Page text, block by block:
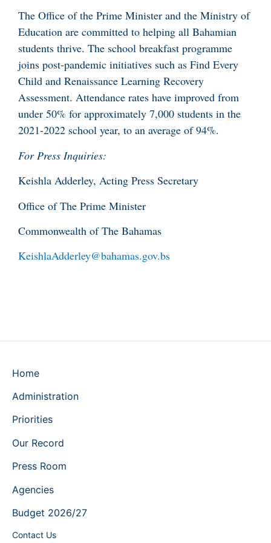
The Office of the Prime Minister and the Ministry of
Education are committed to helping all Bahamian
students thrive. The school breakfast programme
joins post-pandemic initiatives such as Find Every
Child and Renaissance Learning Recovery
Assessment. Attendance rates have improved from
under 50% for approximately 7,000 students in the
2021-2022 school year, to an average of 94%.
For Press Inquiries:
Keishla Adderley, Acting Press Secretary
Office of The Prime Minister
Commonwealth of The Bahamas
KeishlaAdderley@bahamas.gov.bs
Home
Administration
Priorities
Our Record
Press Room
Agencies
Budget 2026/27
Contact Us